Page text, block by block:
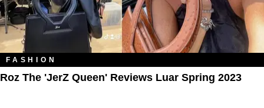
FASHION
Roz The 'JerZ Queen' Reviews Luar Spring 2023